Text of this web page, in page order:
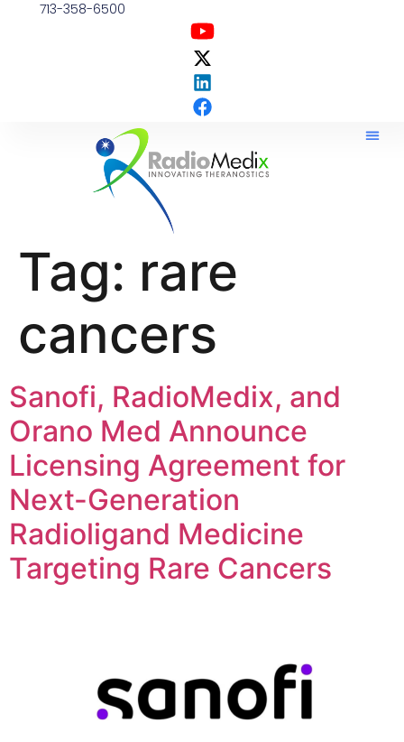
713-358-6500
Tag: rare
cancers
Sanofi, RadioMedix, and
Orano Med Announce
Licensing Agreement for
Next-Generation
Radioligand Medicine
Targeting Rare Cancers